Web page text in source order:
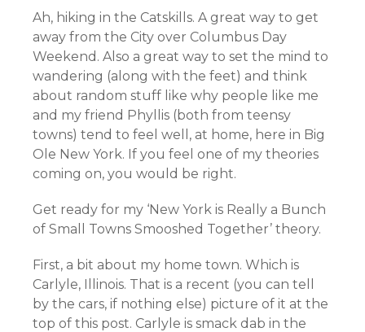
Ah, hiking in the Catskills. A great way to get
away from the City over Columbus Day
Weekend. Also a great way to set the mind to
wandering (along with the feet) and think
about random stuff like why people like me
and my friend Phyllis (both from teensy
towns) tend to feel well, at home, here in Big
Ole New York. If you feel one of my theories
coming on, you would be right.
Get ready for my ‘New York is Really a Bunch
of Small Towns Smooshed Together’ theory.
First, a bit about my home town. Which is
Carlyle, Illinois. That is a recent (you can tell
by the cars, if nothing else) picture of it at the
top of this post. Carlyle is smack dab in the